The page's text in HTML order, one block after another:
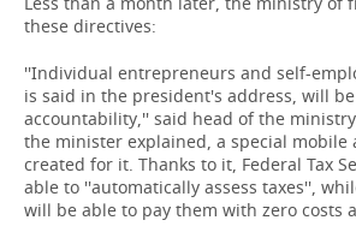
these directives:
''Individual entrepreneurs and self-
is said in the president's address, will
accountability,'' said head of the
the minister explained, a special
created for it. Thanks to it, Federal Tax
able to ''automatically assess taxes'',
will be able to pay them with zero costs